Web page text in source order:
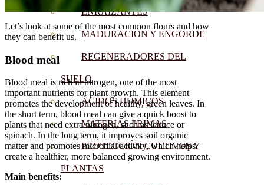
ENRAIZANTES
MADURACIÓN Y ENGORDE
REGENERADORES DEL
SUELO
ÁCIDOS HÚMICOS
MATERIAS PRIMAS
PROTECCIÓN CULTIVOS Y
PLANTAS
Let’s look at some of the most common flours and how
they can benefit us.
Blood meal
Blood meal is rich in nitrogen, one of the most
important nutrients for plant growth. This element
promotes the development of healthy, green leaves. In
the short term, blood meal can give a quick boost to
plants that need extra nitrogen, such as lettuce or
spinach. In the long term, it improves soil organic
matter and promotes microbial activity, which helps
create a healthier, more balanced growing environment.
Main benefits: